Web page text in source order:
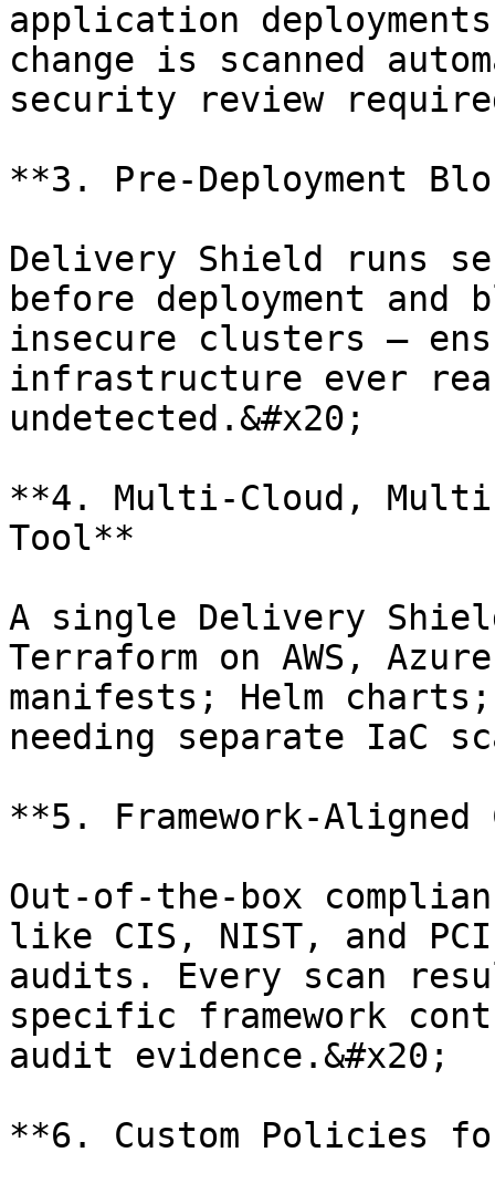
application
change is scanned
security review
**3. Pre-Deployment
Delivery Shield runs
before deployment and
insecure clusters —
infrastructure ever
undetected.&#x20;
**4. Multi-Cloud, Multi-
Tool**
A single Delivery
Terraform on AWS,
manifests; Helm
needing separate IaC
**5. Framework-Aligned
Out-of-the-box
like CIS, NIST, and
audits. Every scan
specific framework
audit evidence.&#x20;
**6. Custom Policies